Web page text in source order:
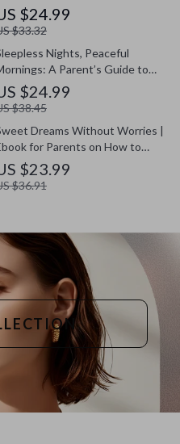
Parenting eBook for
Peace | Guide to Stop
Food Battles and Learn How to
Pressuring Child to Eat
$24.99
$33.32
Nights, Peaceful
A Parent’s Guide to
Child Sleep
| eBook for Parents
on How to Handle Child Sleep
at Night
$24.99
$38.45
Dreams Without Worries |
for Parents on How to
Anxiety About Bedtime |
Sleep Confidence Guide
for Kids
$23.99
$36.91